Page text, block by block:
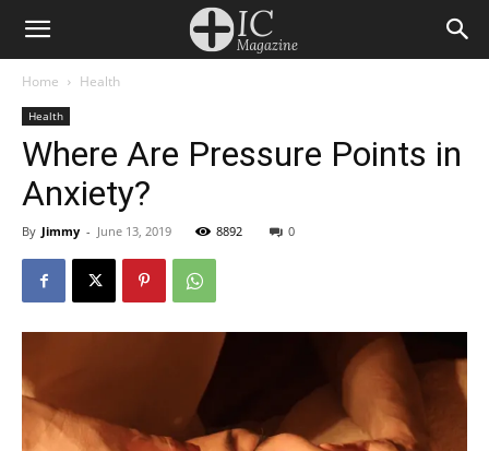
Home Health
Health
Where Are Pressure Points in
Anxiety?
By Jimmy - June 13, 2019 8892 0